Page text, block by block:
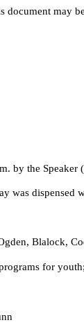
document may
by the Speaker
was dispensed
Blalock,
for